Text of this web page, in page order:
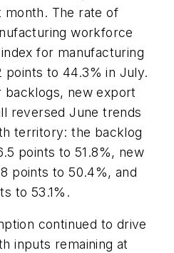
month. The rate of
workforce
for manufacturing
to 44.3% in July.
backlogs, new export
reversed June trends
territory: the backlog
points to 51.8%, new
points to 50.4%, and
to 53.1%.
continued to drive
inputs remaining at